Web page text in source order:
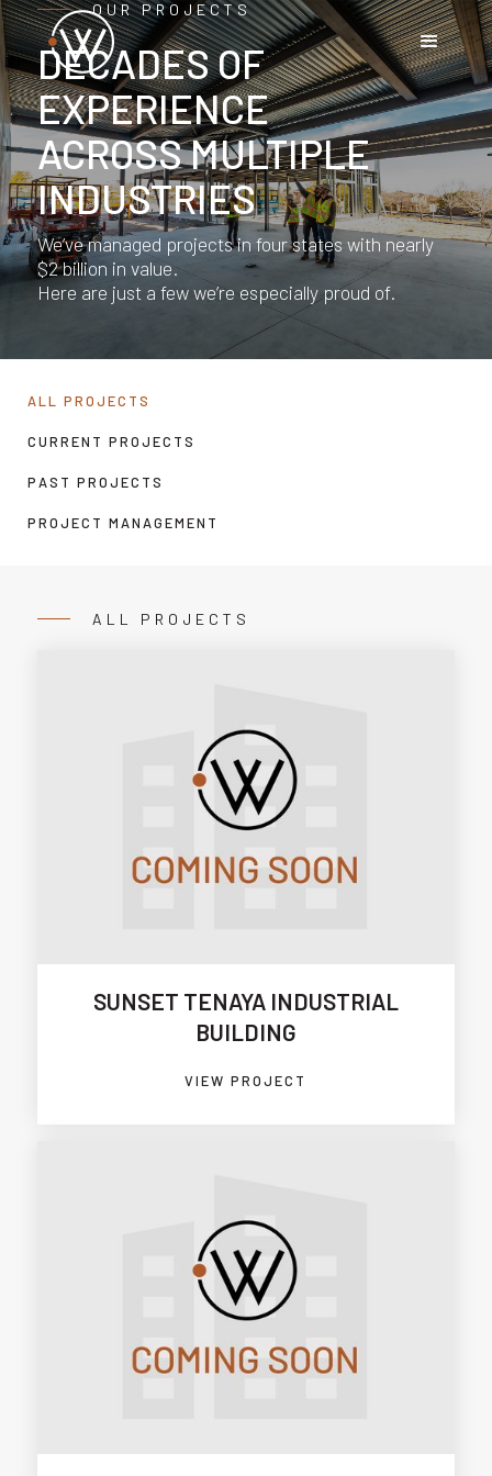
OUR PROJECTS
DECADES OF
EXPERIENCE
ACROSS MULTIPLE
INDUSTRIES
We’ve managed projects in four states with nearly
$2 billion in value.
Here are just a few we’re especially proud of.
ALL PROJECTS
CURRENT PROJECTS
PAST PROJECTS
PROJECT MANAGEMENT
ALL PROJECTS
SUNSET TENAYA INDUSTRIAL
BUILDING
VIEW PROJECT